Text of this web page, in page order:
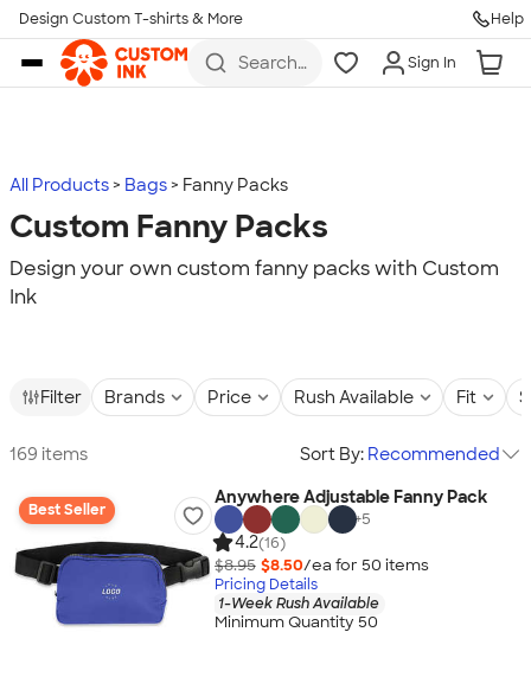
Skip to main content
Design Custom T-shirts & More Help
Search
more
Sign In
All Products Bags Fanny Packs
Custom Fanny Packs
Design your own custom fanny packs with Custom
Ink
Filter Brands Price Rush Available Fit
169 items Sort By: Recommended
Best Seller
Anywhere Adjustable Fanny Pack
+5
4.2(16)
$8.95 $8.50/ea for 50 items
Pricing Details
1-Week Rush Available
Minimum Quantity 50